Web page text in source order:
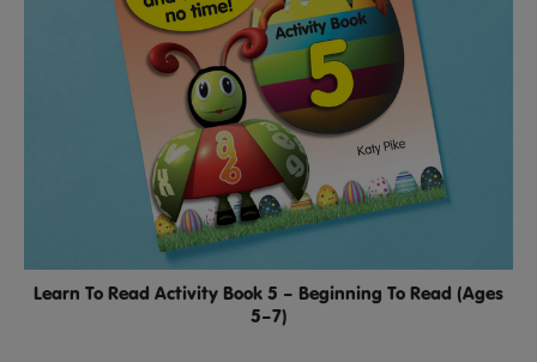
Learn To Read Activity Book 5 – Beginning To Read (Ages
5–7)